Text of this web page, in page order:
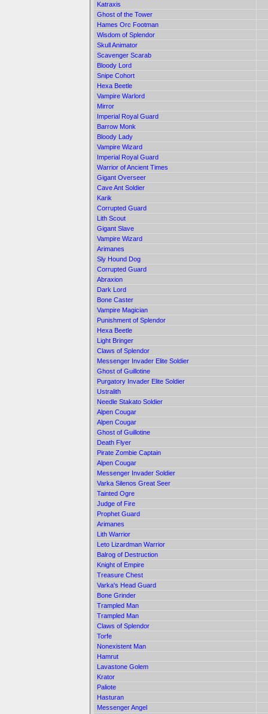
Katraxis
Ghost of the Tower
Hames Orc Footman
Wisdom of Splendor
Skull Animator
Scavenger Scarab
Bloody Lord
Snipe Cohort
Hexa Beetle
Vampire Warlord
Mirror
Imperial Royal Guard
Barrow Monk
Bloody Lady
Vampire Wizard
Imperial Royal Guard
Warrior of Ancient Times
Gigant Overseer
Cave Ant Soldier
Karik
Corrupted Guard
Lith Scout
Gigant Slave
Vampire Wizard
Arimanes
Sly Hound Dog
Corrupted Guard
Abraxion
Dark Lord
Bone Caster
Vampire Magician
Punishment of Splendor
Hexa Beetle
Light Bringer
Claws of Splendor
Messenger Invader Elite Soldier
Ghost of Guillotine
Purgatory Invader Elite Soldier
Ustralith
Needle Stakato Soldier
Alpen Cougar
Alpen Cougar
Ghost of Guillotine
Death Flyer
Pirate Zombie Captain
Alpen Cougar
Messenger Invader Soldier
Varka Silenos Great Seer
Tainted Ogre
Judge of Fire
Prophet Guard
Arimanes
Lith Warrior
Leto Lizardman Warrior
Balrog of Destruction
Knight of Empire
Treasure Chest
Varka's Head Guard
Bone Grinder
Trampled Man
Trampled Man
Claws of Splendor
Torfe
Nonexistent Man
Hamrut
Lavastone Golem
Krator
Paliote
Hasturan
Messenger Angel